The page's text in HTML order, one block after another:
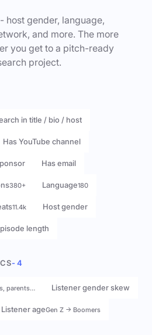
host gender, language,
and more. The more
you get to a pitch-ready
project.
in title / bio / host
Has YouTube channel
Has email
380+ Language180
11.4k Host gender
length
- 4
parents… Listener gender skew
Listener ageGen Z → Boomers